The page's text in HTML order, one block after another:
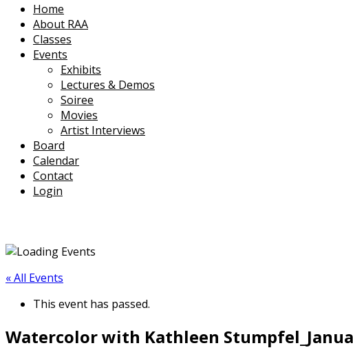
Home
About RAA
Classes
Events
Exhibits
Lectures & Demos
Soiree
Movies
Artist Interviews
Board
Calendar
Contact
Login
« All Events
This event has passed.
Watercolor with Kathleen